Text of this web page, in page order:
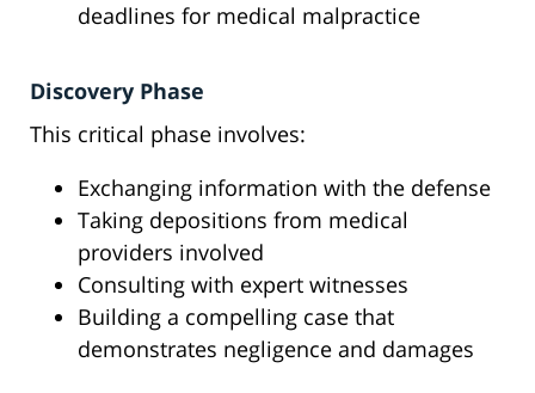
deadlines for medical malpractice
Discovery Phase
This critical phase involves:
Exchanging information with the defense
Taking depositions from medical
providers involved
Consulting with expert witnesses
Building a compelling case that
demonstrates negligence and damages